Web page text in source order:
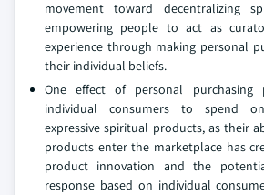
movement toward decentralizing
empowering people to act as
experience through making personal
their individual beliefs.
One effect of personal purchasing
individual consumers to spend
expressive spiritual products, as their
products enter the marketplace has
product innovation and the
response based on individual